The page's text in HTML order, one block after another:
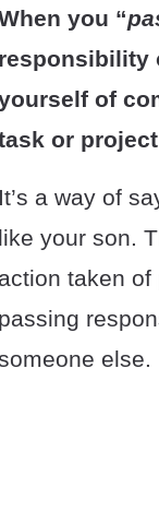
you “
responsibility
of
or
It’s a way of
like your son.
action taken of
passing
else.